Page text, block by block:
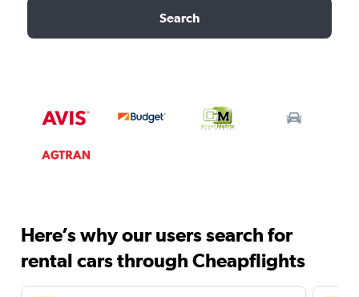
Search
Here’s why our users search for
rental cars through Cheapflights